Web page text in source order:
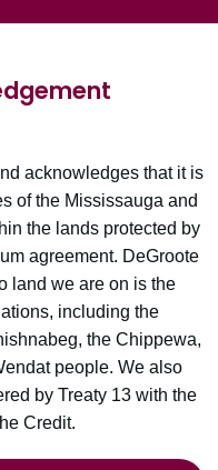
acknowledges that it is
of the Mississauga and
the lands protected by
agreement. DeGroote
land we are on is the
including the
the Chippewa,
people. We also
by Treaty 13 with the
Credit.